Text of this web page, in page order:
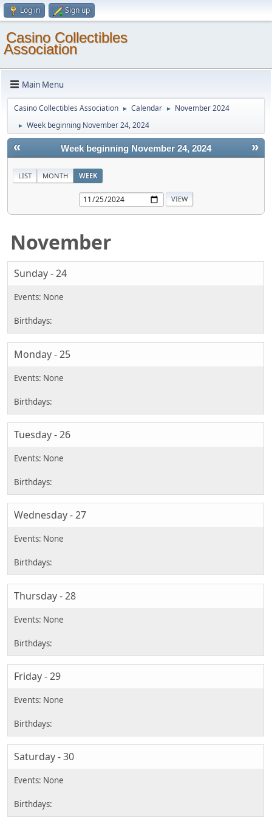
Log in Sign up
Casino Collectibles
Association
Main Menu
Casino Collectibles Association ► Calendar ► November 2024
► Week beginning November 24, 2024
« »
Week beginning November 24, 2024
LIST MONTH WEEK
November
Sunday - 24
Monday - 25
Tuesday - 26
Wednesday - 27
Thursday - 28
Friday - 29
Saturday - 30